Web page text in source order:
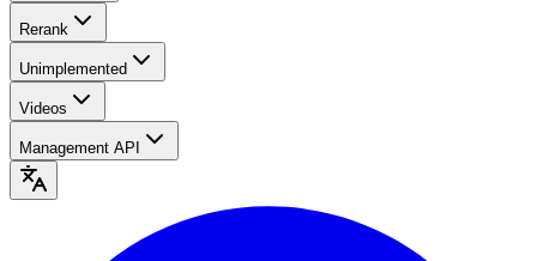
Rerank
Unimplemented
Videos
Management API